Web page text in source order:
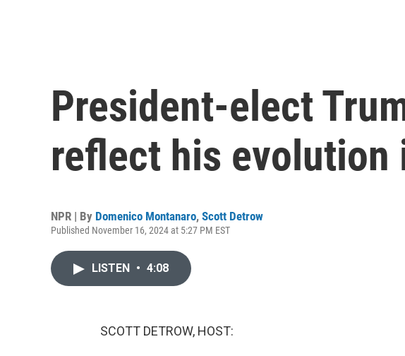
President-elect
reflect his
NPR | By Domenico Montanaro, Scott Detrow
Published November 16, 2024 at 5:27 PM EST
LISTEN • 4:08
SCOTT DETROW, HOST: